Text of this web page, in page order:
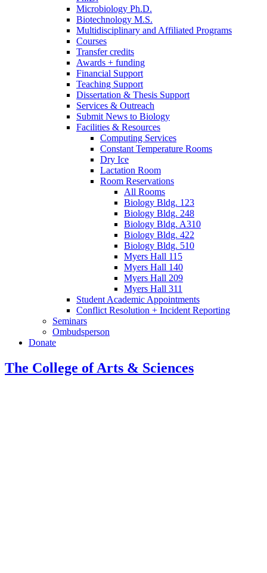
Microbiology Ph.D.
Biotechnology M.S.
Multidisciplinary and Affiliated Programs
Courses
Transfer credits
Awards + funding
Financial Support
Teaching Support
Dissertation & Thesis Support
Services & Outreach
Submit News to Biology
Facilities & Resources
Computing Services
Constant Temperature Rooms
Dry Ice
Lactation Room
Room Reservations
All Rooms
Biology Bldg. 123
Biology Bldg. 248
Biology Bldg. A310
Biology Bldg. 422
Biology Bldg. 510
Myers Hall 115
Myers Hall 140
Myers Hall 209
Myers Hall 311
Student Academic Appointments
Conflict Resolution + Incident Reporting
Seminars
Ombudsperson
Donate
The College of Arts & Sciences